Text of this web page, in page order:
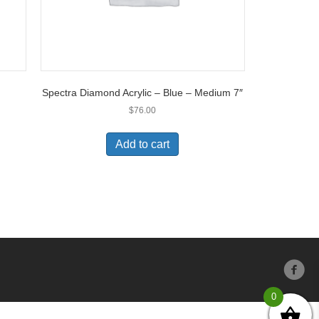
Spectra Diamond Acrylic – Blue – Medium 7″
$76.00
Add to cart
0